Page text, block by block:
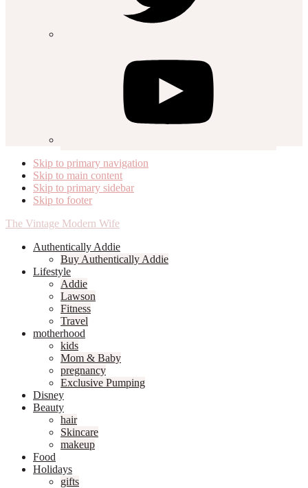
Skip to primary navigation
Skip to main content
Skip to primary sidebar
Skip to footer
The Vintage Modern Wife
Authentically Addie
Buy Authentically Addie
Lifestyle
Addie
Lawson
Fitness
Travel
motherhood
kids
Mom & Baby
pregnancy
Exclusive Pumping
Disney
Beauty
hair
Skincare
makeup
Food
Holidays
gifts